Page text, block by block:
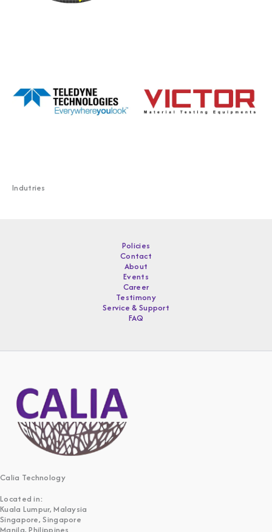
Indutries
Policies
Contact
About
Events
Career
Testimony
Service & Support
FAQ
Calia Technology
Located in:
Kuala Lumpur, Malaysia
Singapore, Singapore
Manila, Philippines